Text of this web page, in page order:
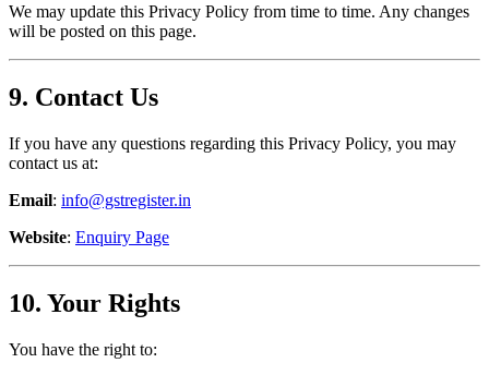
We may update this Privacy Policy from time to time. Any changes
will be posted on this page.
9. Contact Us
If you have any questions regarding this Privacy Policy, you may
contact us at:
Email: info@gstregister.in
Website: Enquiry Page
10. Your Rights
You have the right to: